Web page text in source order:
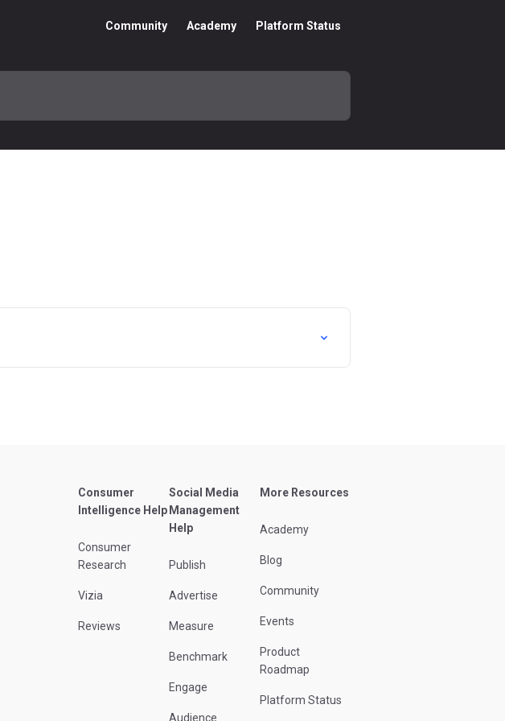
Community Academy Platform Status
Consumer
Intelligence Help
Consumer
Research
Vizia
Reviews
Social Media
Management
Help
Publish
Advertise
Measure
Benchmark
Engage
Audience
More Resources
Academy
Blog
Community
Events
Product
Roadmap
Platform Status